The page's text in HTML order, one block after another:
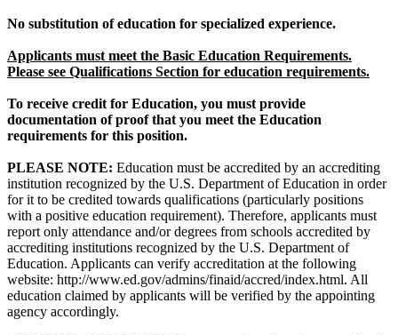
No substitution of education for specialized experience.
Applicants must meet the Basic Education Requirements.
Please see Qualifications Section for education requirements.
To receive credit for Education, you must provide
documentation of proof that you meet the Education
requirements for this position.
PLEASE NOTE: Education must be accredited by an accrediting
institution recognized by the U.S. Department of Education in order
for it to be credited towards qualifications (particularly positions
with a positive education requirement). Therefore, applicants must
report only attendance and/or degrees from schools accredited by
accrediting institutions recognized by the U.S. Department of
Education. Applicants can verify accreditation at the following
website: http://www.ed.gov/admins/finaid/accred/index.html. All
education claimed by applicants will be verified by the appointing
agency accordingly.